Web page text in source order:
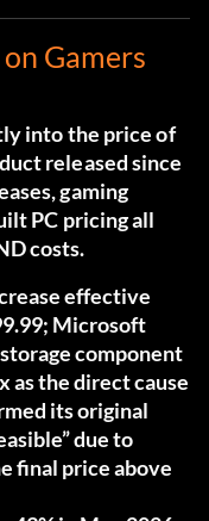
Gamers
into the price of
released since
gaming
PC pricing all
costs.
effective
Microsoft
component
as the direct cause
its original
due to
final price above